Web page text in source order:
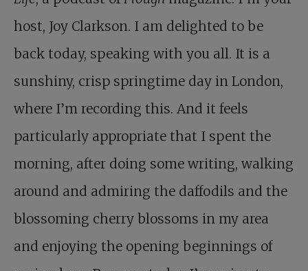
host, Joy Clarkson. I am delighted to be
back today, speaking with you all. It is a
sunshiny, crisp springtime day in London,
where I’m recording this. And it feels
particularly appropriate that I spent the
morning, after doing some writing, walking
around and admiring the daffodils and the
blossoming cherry blossoms in my area
and enjoying the opening beginnings of